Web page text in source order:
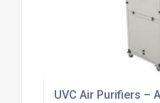
UVC Air Purifiers –